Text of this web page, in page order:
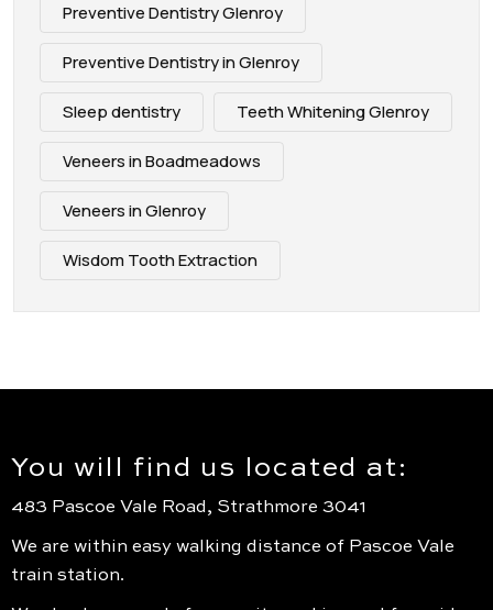
Preventive Dentistry Glenroy
Preventive Dentistry in Glenroy
Sleep dentistry Teeth Whitening Glenroy
Veneers in Boadmeadows
Veneers in Glenroy
Wisdom Tooth Extraction
You will find us located at:
483 Pascoe Vale Road, Strathmore 3041
We are within easy walking distance of Pascoe Vale
train station.